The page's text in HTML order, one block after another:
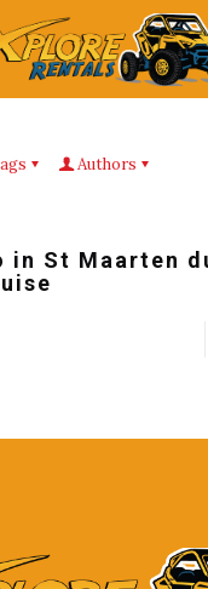
Authors
in St Maarten